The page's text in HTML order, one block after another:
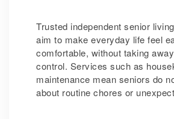
Trusted independent senior
aim to make everyday life feel
comfortable, without taking
control. Services such as
maintenance mean seniors do
about routine chores or